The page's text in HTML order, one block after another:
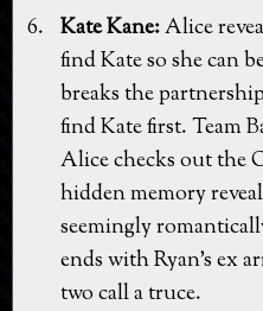
Kate Kane:Alice
find Kate so she can
breaks the
find Kate first. Team
Alice checks out the
hidden memory
seemingly
ends with Ryan's ex
two call a truce.